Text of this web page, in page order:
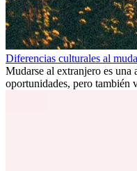
Diferencias culturales al
Mudarse al extranjero es una
oportunidades, pero también